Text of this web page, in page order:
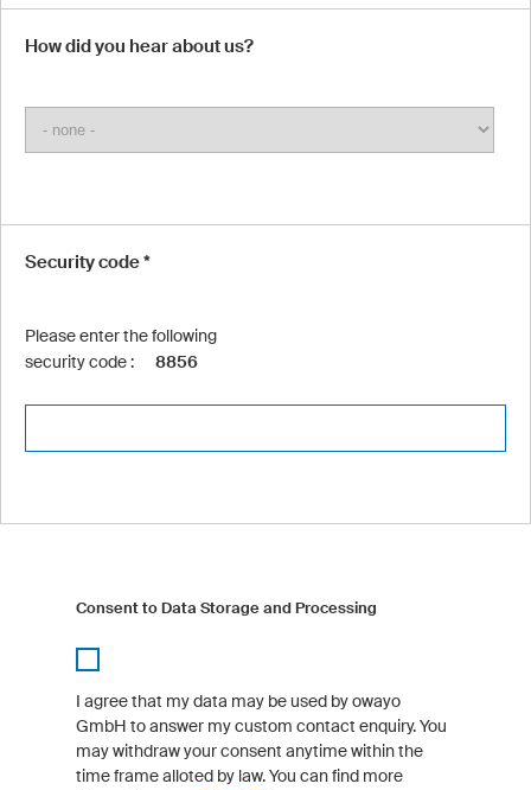
How did you hear about us?
Security code *
Please enter the following
security code :
8856
Consent to Data Storage and Processing
I agree that my data may be used by owayo
GmbH to answer my custom contact enquiry. You
may withdraw your consent anytime within the
time frame alloted by law. You can find more